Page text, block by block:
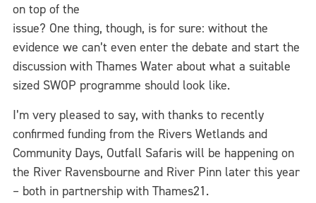
on top of the
issue? One thing, though, is for sure: without the
evidence we can’t even enter the debate and start the
discussion with Thames Water about what a suitable
sized SWOP programme should look like.
I’m very pleased to say, with thanks to recently
confirmed funding from the Rivers Wetlands and
Community Days, Outfall Safaris will be happening on
the River Ravensbourne and River Pinn later this year
– both in partnership with Thames21.